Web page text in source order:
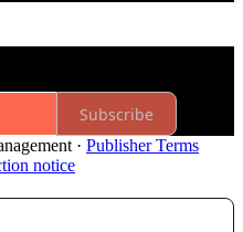
Subscribe
· Publisher Terms
notice